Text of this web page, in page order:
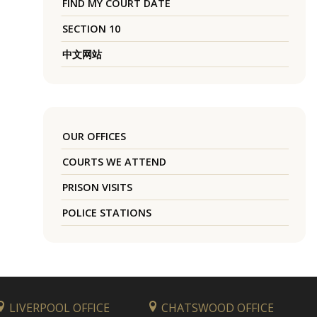
FIND MY COURT DATE
SECTION 10
中文网站
OUR OFFICES
COURTS WE ATTEND
PRISON VISITS
POLICE STATIONS
LIVERPOOL OFFICE
CHATSWOOD OFFICE